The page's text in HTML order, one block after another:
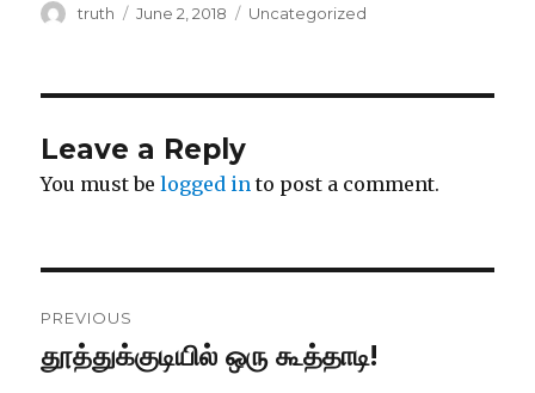
Author
truth
Posted
June 2, 2018 Categories
Uncategorized
Leave a Reply
You must belogged in to post a comment.
navigation
PREVIOUS
Previous
தூத்துக்குடியில் ஒரு கூத்தாடி!